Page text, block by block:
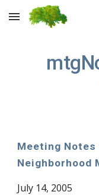
Skip to main content
Meeting Notes
Neighborhood
July 14, 2005